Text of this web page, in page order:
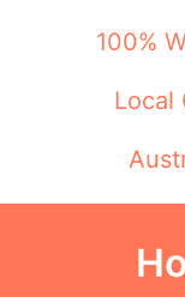
100%
Local